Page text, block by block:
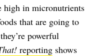
high in micronutrients
that are going to
powerful
reporting shows